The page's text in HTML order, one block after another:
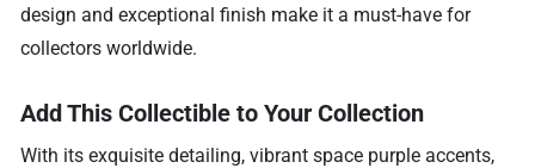
design and exceptional finish make it a must-have for
collectors worldwide.
Add This Collectible to Your Collection
With its exquisite detailing, vibrant space purple accents,